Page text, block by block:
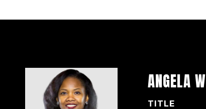
ANGELA
TITLE